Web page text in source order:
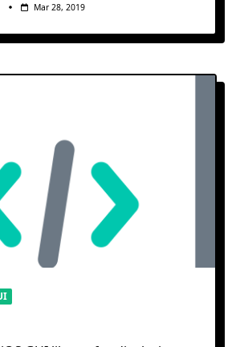
Mar 28, 2019